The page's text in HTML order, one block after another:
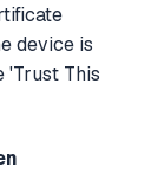
device is
'Trust This